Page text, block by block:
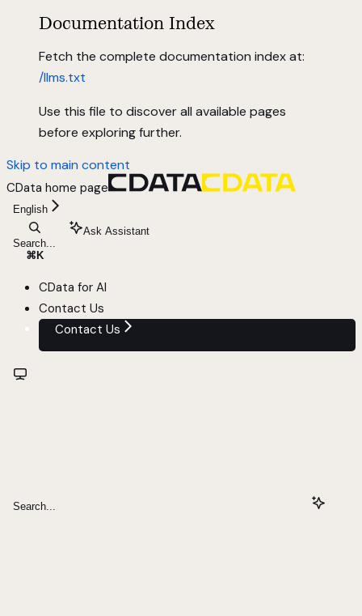
Documentation Index
Fetch the complete documentation index at:
/llms.txt
Use this file to discover all available pages
before exploring further.
Skip to main content
CData home page
English
Search...
⌘ K
Ask Assistant
CData for AI
Contact Us
Contact Us
Search...